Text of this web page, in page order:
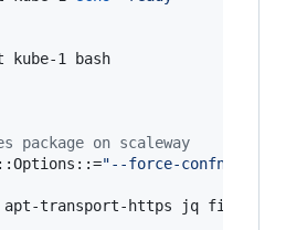
kube-1 bash
on scaleway
"--force-confnew
transport-https jq fish